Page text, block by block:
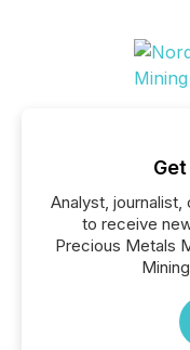
Analyst,
to receive
Precious Metals